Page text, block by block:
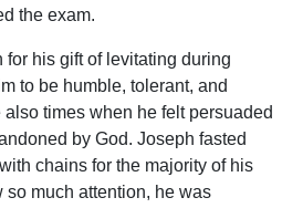
the exam.
his gift of levitating during
to be humble, tolerant, and
times when he felt persuaded
by God. Joseph fasted
chains for the majority of his
so much attention, he was